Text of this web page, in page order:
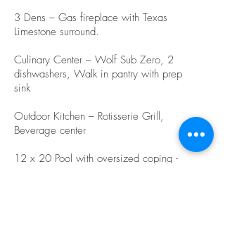
3 Dens – Gas fireplace with Texas
Limestone surround.
Culinary Center – Wolf Sub Zero, 2
dishwashers, Walk in pantry with prep
sink
Outdoor Kitchen – Rotisserie Grill,
Beverage center
12 x 20 Pool with oversized coping -